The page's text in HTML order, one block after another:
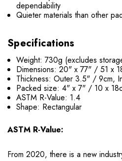
dependability
Quieter materials than other
Specifications
Weight: 730g (excludes
Dimensions: 20" x 77" / 51 x
Thickness: Outer 3.5" / 9cm,
Packed size: 4" x 7" / 10 x
ASTM R-Value: 1.4
Shape: Rectangular
ASTM R-Value:
From 2020, there is a new